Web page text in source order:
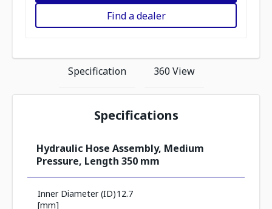
Find a dealer
Specification 360 View
Specifications
Hydraulic Hose Assembly, Medium
Pressure, Length 350 mm
Inner Diameter (ID)
[mm]
12.7